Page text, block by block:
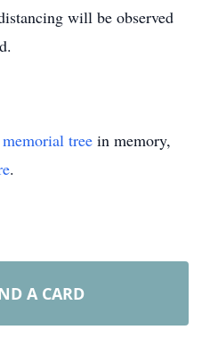
will be observed
memorial tree in memory,
.
A CARD